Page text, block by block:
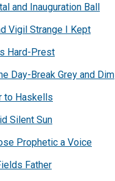
and Inauguration Ball
Vigil Strange I Kept
Hard-Prest
Day-Break Grey and Dim
to Haskells
Silent Sun
Prophetic a Voice
Father